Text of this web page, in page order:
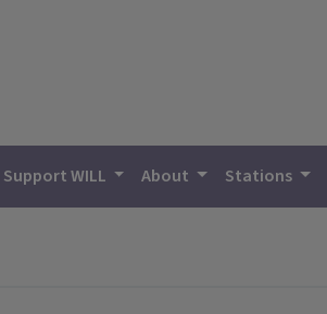
Support WILL About Stations